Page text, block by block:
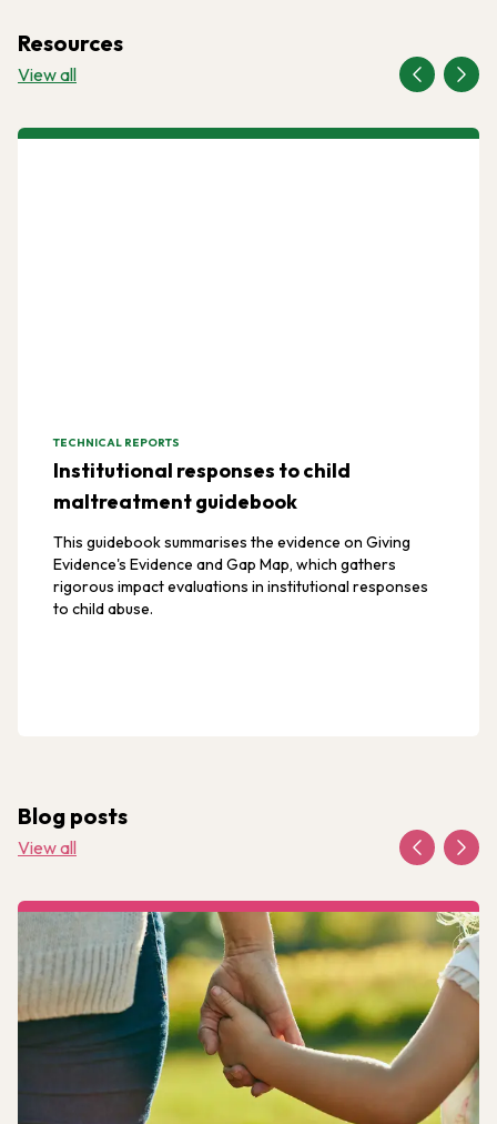
Resources
View all
TECHNICAL REPORTS
Institutional responses to child
maltreatment guidebook
This guidebook summarises the evidence on Giving
Evidence's Evidence and Gap Map, which gathers
rigorous impact evaluations in institutional responses
to child abuse.
Blog posts
View all